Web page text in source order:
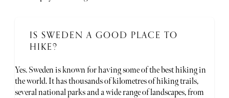
IS SWEDEN A GOOD PLACE TO
HIKE?
Yes. Sweden is known for having some of the best hiking in
the world. It has thousands of kilometres of hiking trails,
several national parks and a wide range of landscapes, from